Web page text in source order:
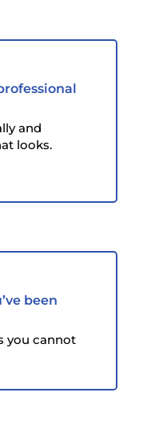
and
looks.
been
you cannot